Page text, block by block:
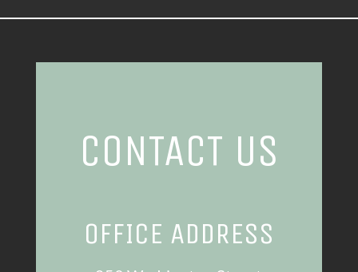
CONTACT US
OFFICE ADDRESS